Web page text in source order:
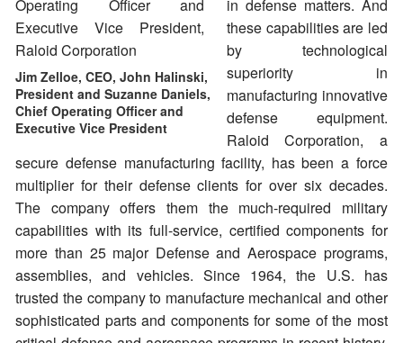
Jim Zelloe, CEO, John Halinski,
President and Suzanne Daniels,
Chief Operating Officer and
Executive Vice President
in defense matters. And
these capabilities are led
by technological
superiority in
manufacturing innovative
defense equipment.
Raloid Corporation, a
secure defense manufacturing facility, has been a force
multiplier for their defense clients for over six decades.
The company offers them the much-required military
capabilities with its full-service, certified components for
more than 25 major Defense and Aerospace programs,
assemblies, and vehicles. Since 1964, the U.S. has
trusted the company to manufacture mechanical and other
sophisticated parts and components for some of the most